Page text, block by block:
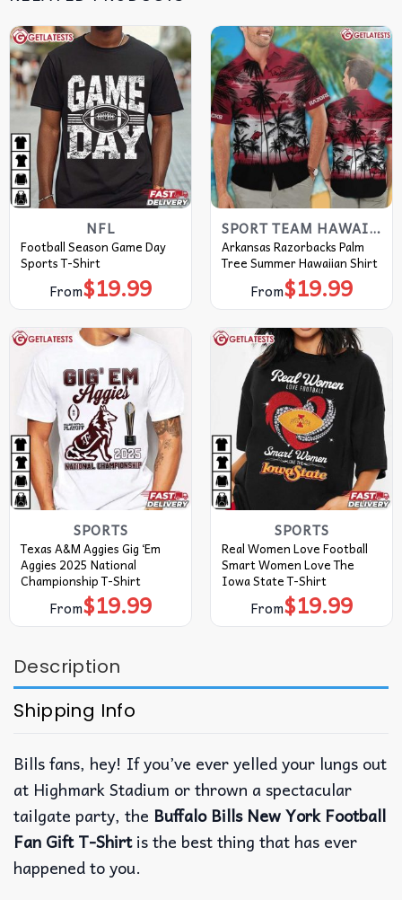
NFL
Football Season Game Day
Sports T-Shirt
From$19.99
SPORT TEAM HAWAIIAN SHIRT
Arkansas Razorbacks Palm
Tree Summer Hawaiian Shirt
From$19.99
SPORTS
Texas A&M Aggies Gig ‘Em
Aggies 2025 National
Championship T-Shirt
From$19.99
SPORTS
Real Women Love Football
Smart Women Love The
Iowa State T-Shirt
From$19.99
Description
Shipping Info
Bills fans, hey! If you’ve ever yelled your lungs out
at Highmark Stadium or thrown a spectacular
tailgate party, the Buffalo Bills New York Football
Fan Gift T-Shirtis the best thing that has ever
happened to you.